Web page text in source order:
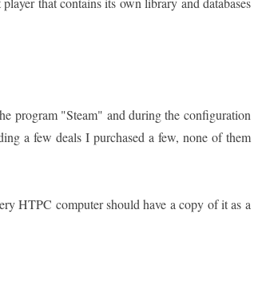
program "Steam" and during the configuration
a few deals I purchased a few, none of them
HTPC computer should have a copy of it as a